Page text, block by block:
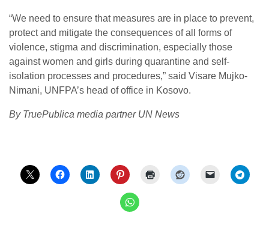
“We need to ensure that measures are in place to prevent,
protect and mitigate the consequences of all forms of
violence, stigma and discrimination, especially those
against women and girls during quarantine and self-
isolation processes and procedures,” said Visare Mujko-
Nimani, UNFPA’s head of office in Kosovo.
By TruePublica media partner UN News